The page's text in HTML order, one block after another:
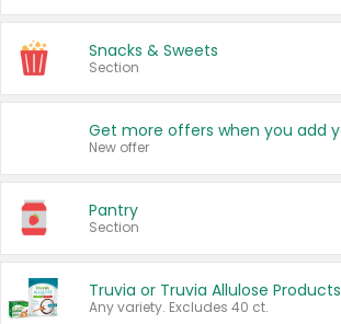
Snacks & Sweets
Section
New offer
Pantry
Section
Truvia or Truvia Allulose Products
Any variety. Excludes 40 ct.